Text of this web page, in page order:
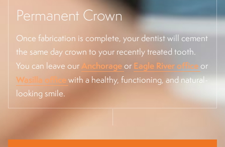
Permanent Crown
Once fabrication is complete, your dentist will cement
the same day crown to your recently treated tooth.
You can leave ourAnchorageor Eagle River office or
Wasilla officewith a healthy, functioning, and natural-
looking smile.